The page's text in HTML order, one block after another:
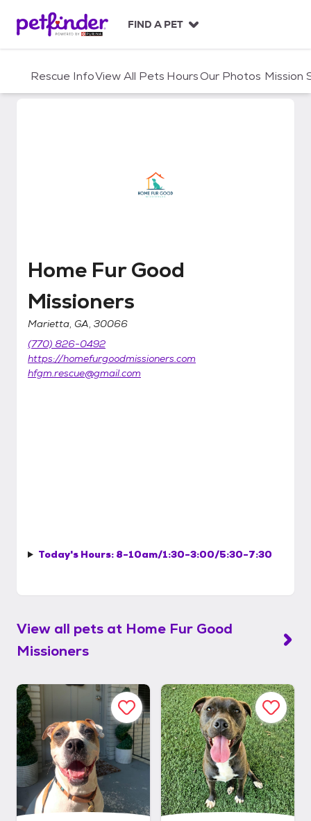
c
FIND A PET
Rescue InfoView All Pets HoursOur Photos Mission
Home Fur Good Missioners
Home Fur Good
Missioners
Marietta, GA, 30066
(770) 826-0492
https://homefurgoodmissioners.com
hfgm.rescue@gmail.com
Today's Hours: 8-10am/1:30-3:00/5:30-7:30
View all pets at Home Fur Good
Missioners